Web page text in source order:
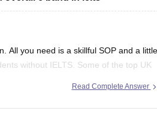
All you need is a skillful SOP and a little
without IELTS. Some of the top UK
Read Complete Answer